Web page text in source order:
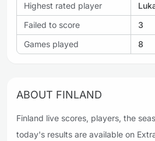
Highest rated player
Failed to score
3
Games played
8
ABOUT FINLAND
Finland live scores, players, the
today's results are available on